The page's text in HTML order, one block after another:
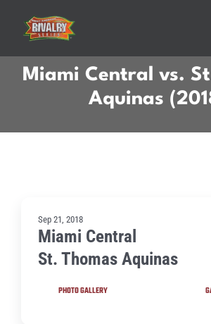
content
Miami Central vs.
Aquinas
Sep 21, 2018
Miami Central
St. Thomas Aquinas
PHOTO GALLERY